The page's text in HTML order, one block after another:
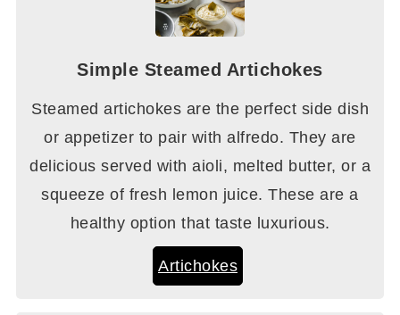
Simple Steamed Artichokes
Steamed artichokes are the perfect side dish
or appetizer to pair with alfredo. They are
delicious served with aioli, melted butter, or a
squeeze of fresh lemon juice. These are a
healthy option that taste luxurious.
Artichokes